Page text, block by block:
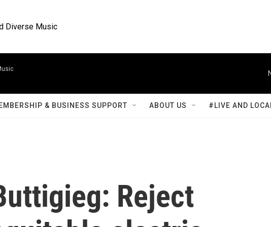
Diverse Music
& BUSINESS SUPPORT ABOUT US #LIVE AND
Reject